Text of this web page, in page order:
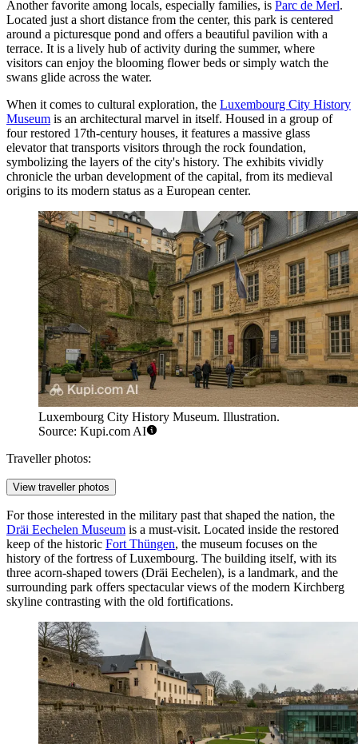
Another favorite among locals, especially families, is Parc de Merl.
Located just a short distance from the center, this park is centered
around a picturesque pond and offers a beautiful pavilion with a
terrace. It is a lively hub of activity during the summer, where
visitors can enjoy the blooming flower beds or simply watch the
swans glide across the water.
When it comes to cultural exploration, the Luxembourg City History
Museum is an architectural marvel in itself. Housed in a group of
four restored 17th-century houses, it features a massive glass
elevator that transports visitors through the rock foundation,
symbolizing the layers of the city's history. The exhibits vividly
chronicle the urban development of the capital, from its medieval
origins to its modern status as a European center.
Luxembourg City History Museum. Illustration.
Source: Kupi.com AI
Traveller photos:
View traveller photos
For those interested in the military past that shaped the nation, the
Dräi Eechelen Museum is a must-visit. Located inside the restored
keep of the historic Fort Thüngen, the museum focuses on the
history of the fortress of Luxembourg. The building itself, with its
three acorn-shaped towers (Dräi Eechelen), is a landmark, and the
surrounding park offers spectacular views of the modern Kirchberg
skyline contrasting with the old fortifications.